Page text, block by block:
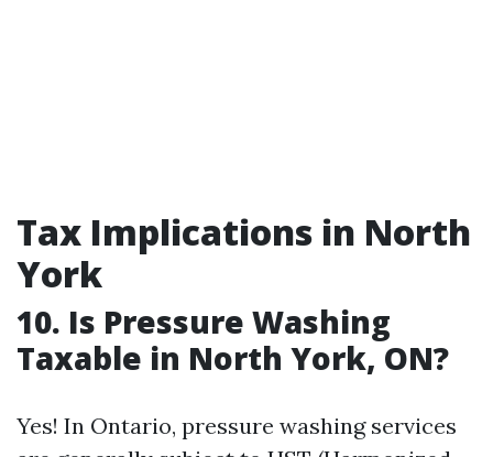
Tax Implications in North
York
10. Is Pressure Washing
Taxable in North York, ON?
Yes! In Ontario, pressure washing services